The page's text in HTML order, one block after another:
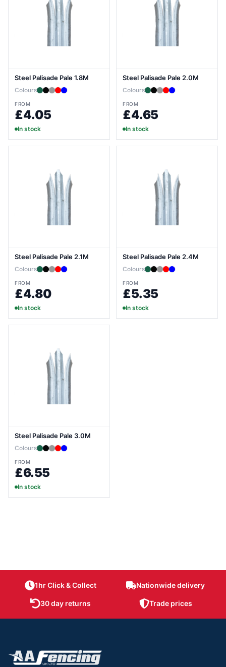
Steel Palisade Pale 1.8M
Colours
FROM
£4.05
In stock
Steel Palisade Pale 2.0M
Colours
FROM
£4.65
In stock
Steel Palisade Pale 2.1M
Colours
FROM
£4.80
In stock
Steel Palisade Pale 2.4M
Colours
FROM
£5.35
In stock
Steel Palisade Pale 3.0M
Colours
FROM
£6.55
In stock
1hr Click & Collect Nationwide delivery
30 day returns Trade prices